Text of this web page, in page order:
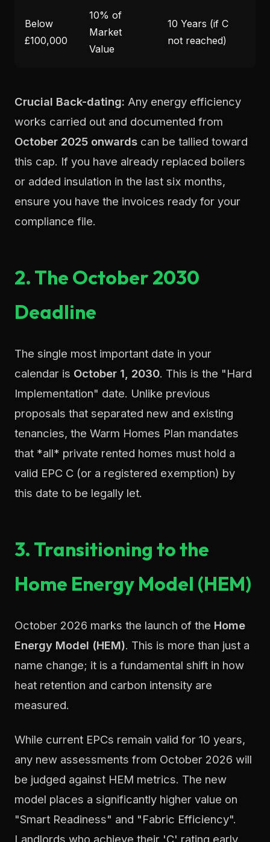
Below
£100,000
10% of
Market
Value
10 Years (if C
not reached)
Crucial Back-dating: Any energy efficiency
works carried out and documented from
October 2025 onwards can be tallied toward
this cap. If you have already replaced boilers
or added insulation in the last six months,
ensure you have the invoices ready for your
compliance file.
2. The October 2030
Deadline
The single most important date in your
calendar is October 1, 2030. This is the "Hard
Implementation" date. Unlike previous
proposals that separated new and existing
tenancies, the Warm Homes Plan mandates
that *all* private rented homes must hold a
valid EPC C (or a registered exemption) by
this date to be legally let.
3. Transitioning to the
Home Energy Model (HEM)
October 2026 marks the launch of the Home
Energy Model (HEM). This is more than just a
name change; it is a fundamental shift in how
heat retention and carbon intensity are
measured.
While current EPCs remain valid for 10 years,
any new assessments from October 2026 will
be judged against HEM metrics. The new
model places a significantly higher value on
"Smart Readiness" and "Fabric Efficiency".
Landlords who achieve their 'C' rating early